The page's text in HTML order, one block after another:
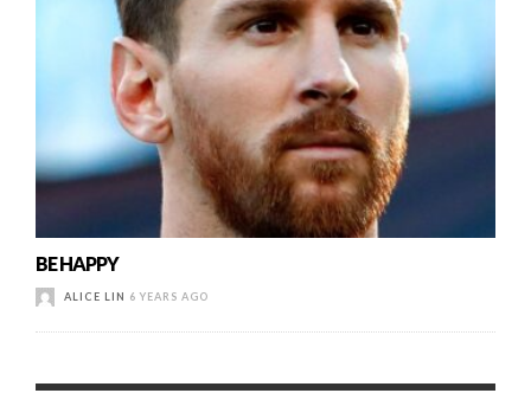
BE HAPPY
ALICE LIN 6 YEARS AGO